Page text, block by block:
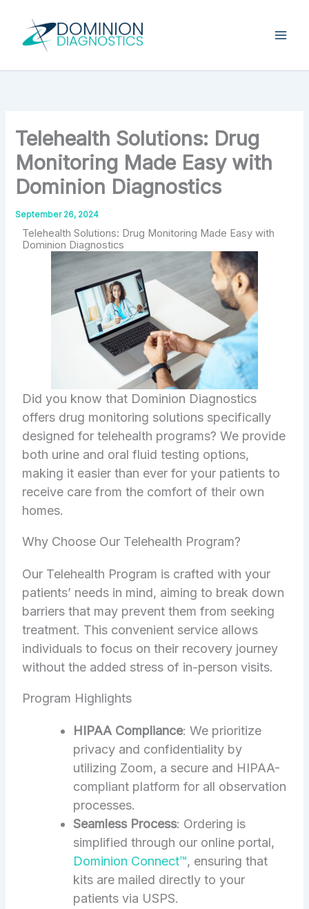
content
Telehealth Solutions: Drug
Monitoring Made Easy with
Dominion Diagnostics
September 26, 2024
Telehealth Solutions: Drug Monitoring Made Easy with
Dominion Diagnostics
Did you know that Dominion Diagnostics
offers drug monitoring solutions specifically
designed for telehealth programs? We provide
both urine and oral fluid testing options,
making it easier than ever for your patients to
receive care from the comfort of their own
homes.
Why Choose Our Telehealth Program?
Our Telehealth Program is crafted with your
patients’ needs in mind, aiming to break down
barriers that may prevent them from seeking
treatment. This convenient service allows
individuals to focus on their recovery journey
without the added stress of in-person visits.
Program Highlights
HIPAA Compliance: We prioritize
privacy and confidentiality by
utilizing Zoom, a secure and HIPAA-
compliant platform for all observation
processes.
Seamless Process: Ordering is
simplified through our online portal,
Dominion Connect™, ensuring that
kits are mailed directly to your
patients via USPS.
your
email…